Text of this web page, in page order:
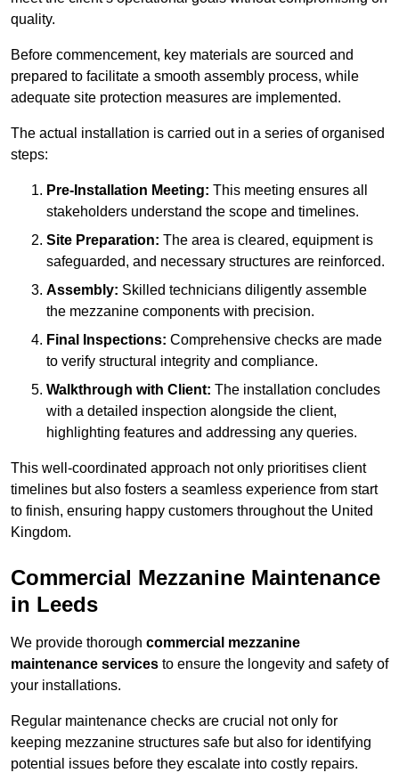
quality.
Before commencement, key materials are sourced and
prepared to facilitate a smooth assembly process, while
adequate site protection measures are implemented.
The actual installation is carried out in a series of organised
steps:
Pre-Installation Meeting: This meeting ensures all
stakeholders understand the scope and timelines.
Site Preparation: The area is cleared, equipment is
safeguarded, and necessary structures are reinforced.
Assembly: Skilled technicians diligently assemble
the mezzanine components with precision.
Final Inspections: Comprehensive checks are made
to verify structural integrity and compliance.
Walkthrough with Client: The installation concludes
with a detailed inspection alongside the client,
highlighting features and addressing any queries.
This well-coordinated approach not only prioritises client
timelines but also fosters a seamless experience from start
to finish, ensuring happy customers throughout the United
Kingdom.
Commercial Mezzanine Maintenance
in Leeds
We provide thorough commercial mezzanine
maintenance services to ensure the longevity and safety of
your installations.
Regular maintenance checks are crucial not only for
keeping mezzanine structures safe but also for identifying
potential issues before they escalate into costly repairs.